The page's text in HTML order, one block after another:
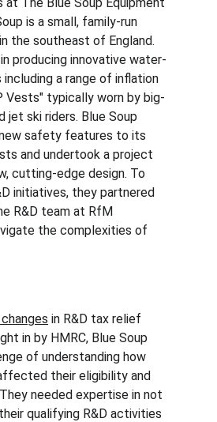
is a small, family-run
the southeast of England.
producing innovative water-
a range of inflation
Vests" typically worn by big-
jet ski riders. Blue Soup
safety features to its
and undertook a project
cutting-edge design. To
initiatives, they partnered
R&D team at RfM
the complexities of
in R&D tax relief
in by HMRC, Blue Soup
of understanding how
their eligibility and
needed expertise in not
qualifying R&D activities